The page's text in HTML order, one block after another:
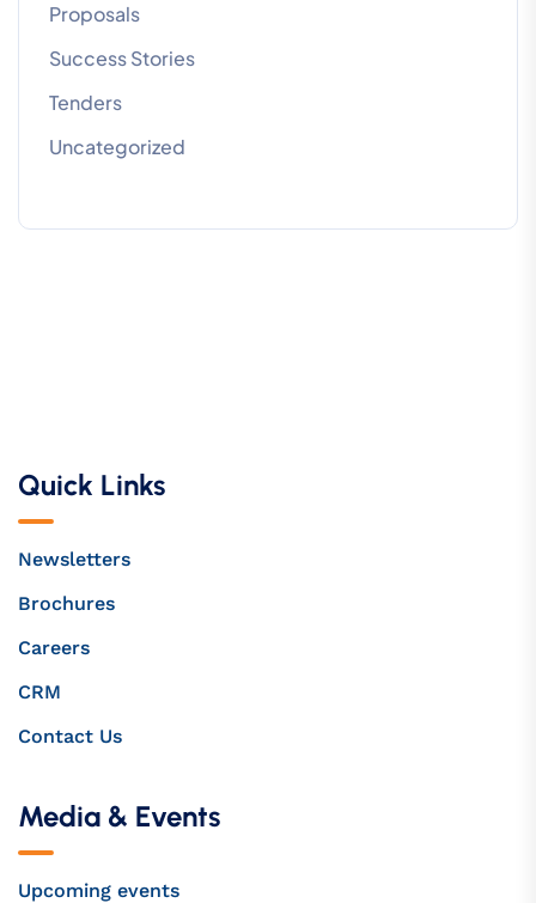
Proposals
Success Stories
Tenders
Uncategorized
Quick Links
Newsletters
Brochures
Careers
CRM
Contact Us
Media & Events
Upcoming events